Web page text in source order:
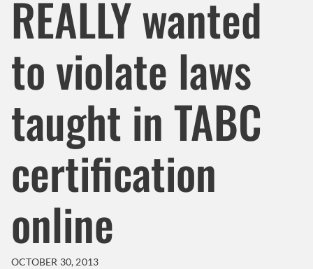
REALLY wanted
to violate laws
taught in TABC
certification
online
OCTOBER 30, 2013